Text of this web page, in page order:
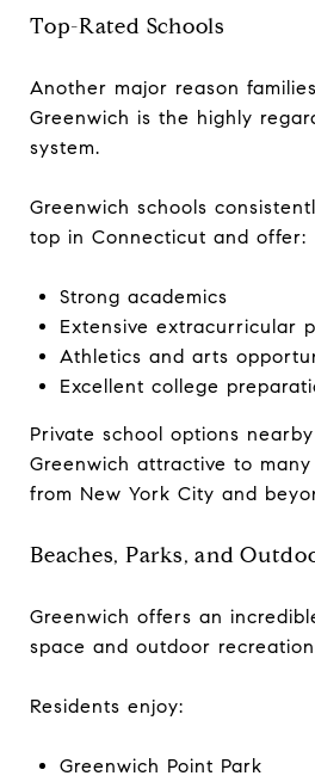
Top-Rated Schools
Another major reason
Greenwich is the highly
system.
Greenwich schools
top in Connecticut and offer:
Strong academics
Extensive extracurricular
Athletics and arts
Excellent college
Private school options
Greenwich attractive to
from New York City and
Beaches, Parks, and
Greenwich offers an
space and outdoor
Residents enjoy:
Greenwich Point Park